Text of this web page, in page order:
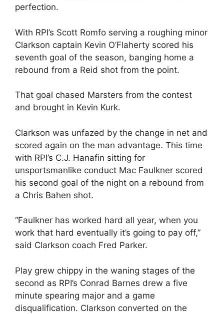
perfection.
With RPI’s Scott Romfo serving a roughing minor
Clarkson captain Kevin O’Flaherty scored his
seventh goal of the season, banging home a
rebound from a Reid shot from the point.
That goal chased Marsters from the contest
and brought in Kevin Kurk.
Clarkson was unfazed by the change in net and
scored again on the man advantage. This time
with RPI’s C.J. Hanafin sitting for
unsportsmanlike conduct Mac Faulkner scored
his second goal of the night on a rebound from
a Chris Bahen shot.
“Faulkner has worked hard all year, when you
work that hard eventually it’s going to pay off,”
said Clarkson coach Fred Parker.
Play grew chippy in the waning stages of the
second as RPI’s Conrad Barnes drew a five
minute spearing major and a game
disqualification. Clarkson converted on the